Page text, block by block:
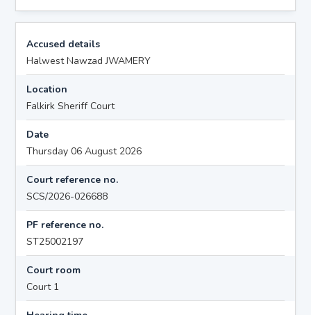
Accused details
Halwest Nawzad JWAMERY
Location
Falkirk Sheriff Court
Date
Thursday 06 August 2026
Court reference no.
SCS/2026-026688
PF reference no.
ST25002197
Court room
Court 1